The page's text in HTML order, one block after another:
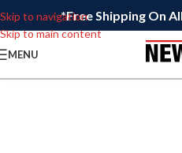
Skip to navigation
Skip to main content
*Free Shipping On
MENU